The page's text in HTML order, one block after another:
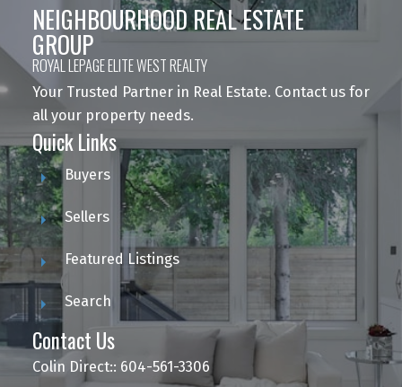
NEIGHBOURHOOD REAL ESTATE
GROUP
ROYAL LEPAGE ELITE WEST REALTY
Your Trusted Partner in Real Estate. Contact us for
all your property needs.
Quick Links
Buyers
Sellers
Featured Listings
Search
Contact Us
Colin Direct:: 604-561-3306